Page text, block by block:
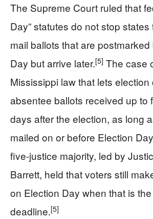
The Supreme Court ruled that
Day” statutes do not stop
mail ballots that are
Day but arrive later.[5] The case
Mississippi law that lets
absentee ballots received up to
days after the election, as long
mailed on or before Election
five‑justice majority, led by
Barrett, held that voters still
on Election Day when that is
deadline.[5]